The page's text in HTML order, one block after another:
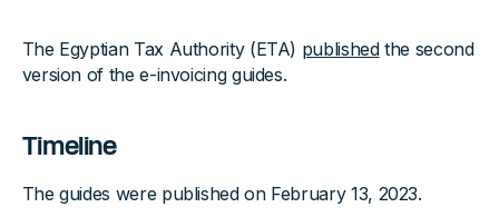
The Egyptian Tax Authority (ETA) publishedthe second
version of the e-invoicing guides.
Timeline
The guides were published on February 13, 2023.